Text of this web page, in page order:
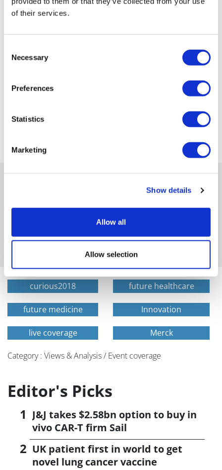
of their services.
Selection
Necessary
Preferences
Statistics
Marketing
Show details
Allow all
Allow selection
Get in-depth news, opinions, and features on pharma
curious2018 future healthcare
future medicine Innovation
live coverage Merck
Category : Views & Analysis / Event coverage
Editor's Picks
J&J takes $2.58bn option to buy in
vivo CAR-T firm Sail
UK patient first in world to get
novel lung cancer vaccine